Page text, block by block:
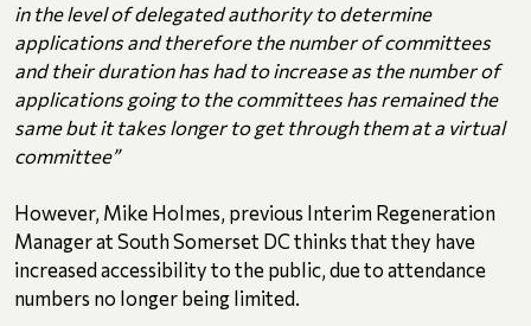
in the level of delegated authority to determine
applications and therefore the number of committees
and their duration has had to increase as the number of
applications going to the committees has remained the
same but it takes longer to get through them at a virtual
committee”
However, Mike Holmes, previous Interim Regeneration
Manager at South Somerset DC thinks that they have
increased accessibility to the public, due to attendance
numbers no longer being limited.